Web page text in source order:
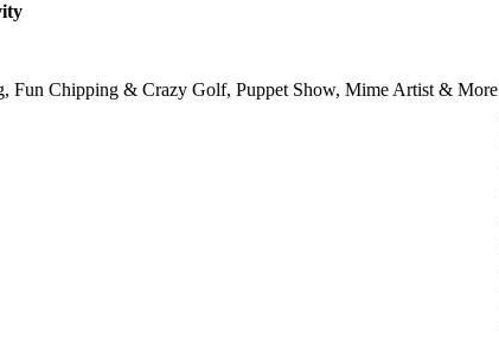
Fun Chipping & Crazy Golf, Puppet Show, Mime Artist & More